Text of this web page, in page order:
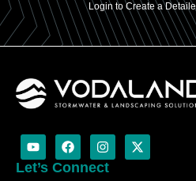
Login to Create a
Y
o
u
F
a
c
I
n
s
X
-
Let’s Connect